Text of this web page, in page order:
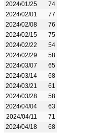
2024/01/25
74
2024/02/01
77
2024/02/08
76
2024/02/15
75
2024/02/22
54
2024/02/29
58
2024/03/07
65
2024/03/14
68
2024/03/21
61
2024/03/28
58
2024/04/04
63
2024/04/11
71
2024/04/18
68